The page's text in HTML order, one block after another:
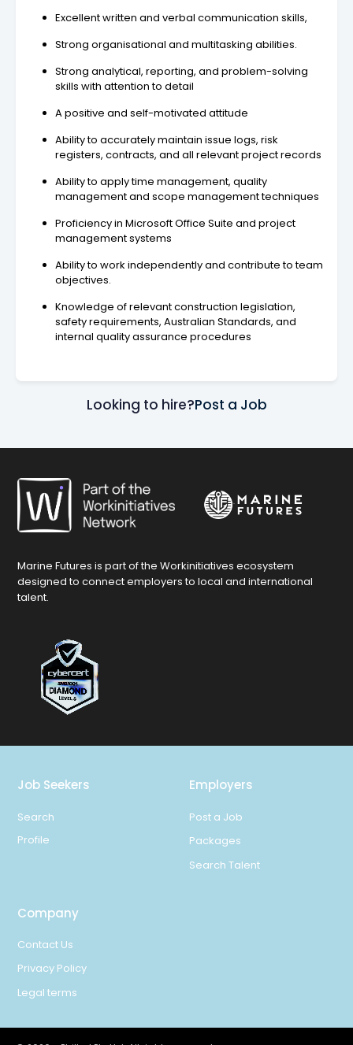
Excellent written and verbal communication skills,
Strong organisational and multitasking abilities.
Strong analytical, reporting, and problem-solving
skills with attention to detail
A positive and self-motivated attitude
Ability to accurately maintain issue logs, risk
registers, contracts, and all relevant project records
Ability to apply time management, quality
management and scope management techniques
Proficiency in Microsoft Office Suite and project
management systems
Ability to work independently and contribute to team
objectives.
Knowledge of relevant construction legislation,
safety requirements, Australian Standards, and
internal quality assurance procedures
Looking to hire?Post a Job
Marine Futures is part of the Workinitiatives ecosystem
designed to connect employers to local and international
talent.
Job Seekers
Search
Profile
Employers
Post a Job
Packages
Search Talent
Company
Contact Us
Privacy Policy
Legal terms